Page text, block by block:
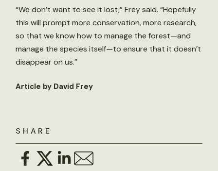
SHARE
“We don’t want to see it lost,” Frey said. “Hopefully
this will prompt more conservation, more research,
so that we know how to manage the forest—and
manage the species itself—to ensure that it doesn’t
disappear on us.”
Article by David Frey